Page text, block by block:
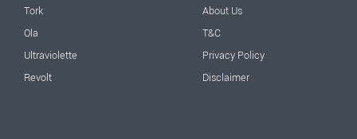
Tork
Ola
Ultraviolette
Revolt
About Us
T&C
Privacy Policy
Disclaimer